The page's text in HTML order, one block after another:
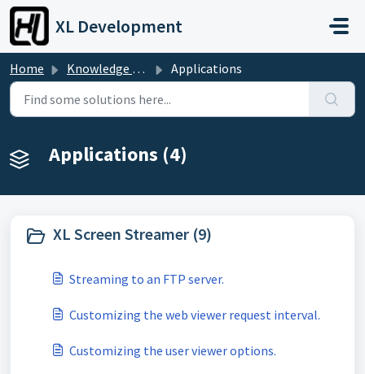
Skip to main content
XL Development
Home Knowledge base Applications
Applications (4)
XL Screen Streamer (9)
Streaming to an FTP server.
Customizing the web viewer request interval.
Customizing the user viewer options.